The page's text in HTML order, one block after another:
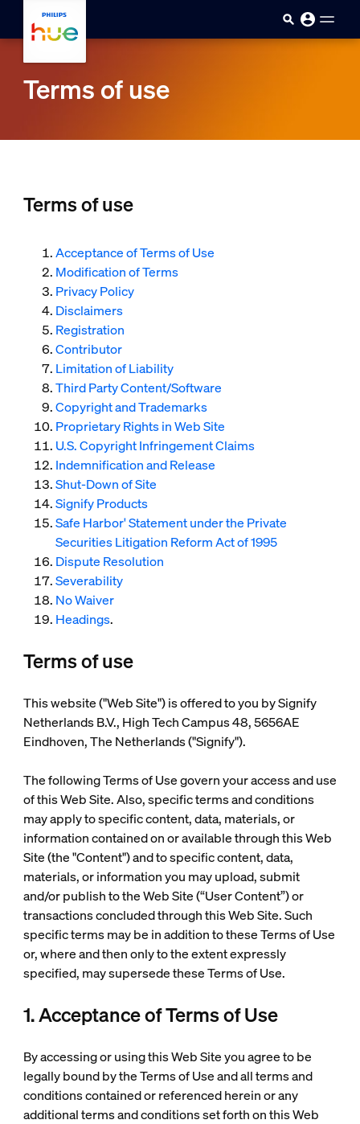
Terms of use
Terms of use
Acceptance of Terms of Use
Modification of Terms
Privacy Policy
Disclaimers
Registration
Contributor
Limitation of Liability
Third Party Content/Software
Copyright and Trademarks
Proprietary Rights in Web Site
U.S. Copyright Infringement Claims
Indemnification and Release
Shut-Down of Site
Signify Products
Safe Harbor' Statement under the Private
Securities Litigation Reform Act of 1995
Dispute Resolution
Severability
No Waiver
Headings.
Terms of use
This website ("Web Site") is offered to you by Signify
Netherlands B.V., High Tech Campus 48, 5656AE
Eindhoven, The Netherlands ("Signify").
The following Terms of Use govern your access and use
of this Web Site. Also, specific terms and conditions
may apply to specific content, data, materials, or
information contained on or available through this Web
Site (the "Content") and to specific content, data,
materials, or information you may upload, submit
and/or publish to the Web Site (“User Content”) or
transactions concluded through this Web Site. Such
specific terms may be in addition to these Terms of Use
or, where and then only to the extent expressly
specified, may supersede these Terms of Use.
1. Acceptance of Terms of Use
By accessing or using this Web Site you agree to be
legally bound by the Terms of Use and all terms and
conditions contained or referenced herein or any
additional terms and conditions set forth on this Web